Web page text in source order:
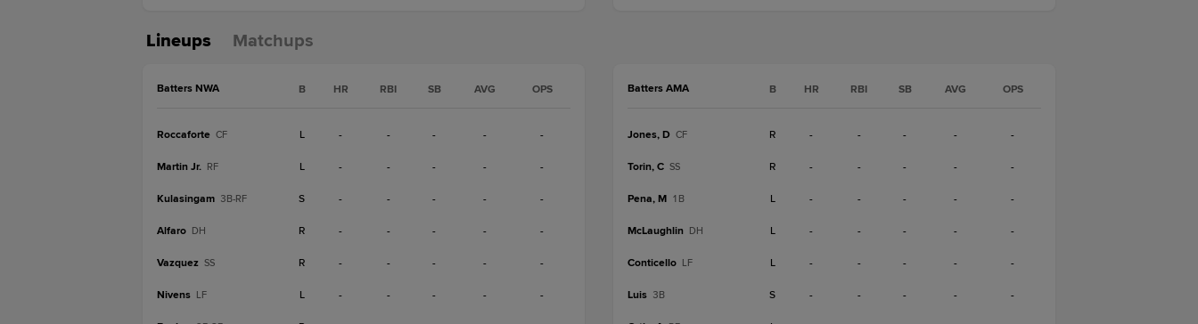
Lineups Matchups
Batters NWA B HR RBI SB AVG OPS
Roccaforte CF L - - - - -
Martin Jr. RF L - - - - -
Kulasingam 3B-RF S - - - - -
Alfaro DH R - - - - -
Vazquez SS R - - - - -
Nivens LF L - - - - -
Batters AMA B HR RBI SB AVG OPS
Jones, D CF R - - - - -
Torin, C SS R - - - - -
Pena, M 1B L - - - - -
McLaughlin DH L - - - - -
Conticello LF L - - - - -
Luis 3B S - - - - -